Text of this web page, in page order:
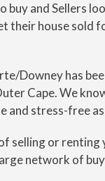
buy and Sellers
their house sold
Downey has
Cape. We
and stress-free
selling or renting
network of